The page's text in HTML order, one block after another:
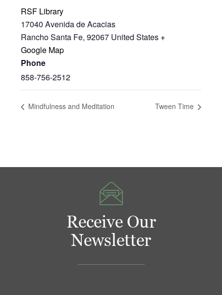
RSF Library
17040 Avenida de Acacias
Rancho Santa Fe, 92067 United States +
Google Map
Phone
858-756-2512
Mindfulness and Meditation Tween Time
Receive Our
Newsletter